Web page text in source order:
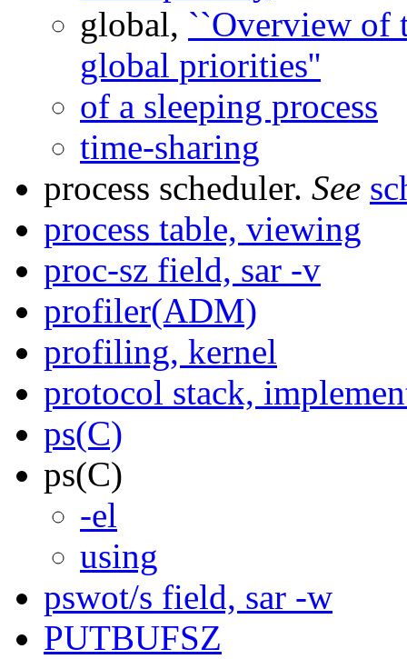
global, ``Overview of
global priorities''
of a sleeping process
time-sharing
process scheduler. See
process table, viewing
proc-sz field, sar -v
profiler(ADM)
profiling, kernel
protocol stack,
ps(C)
ps(C)
-el
using
pswot/s field, sar -w
PUTBUFSZ